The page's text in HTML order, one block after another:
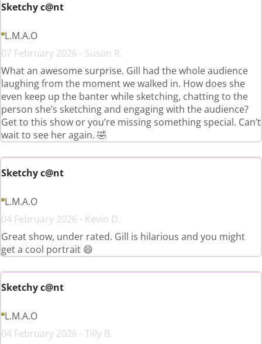
Sketchy c@nt
L.M.A.O
07 February 2026 - Susan R.
What an awesome surprise. Gill had the whole audience
laughing from the moment we walked in. How does she
even keep up the banter while sketching, chatting to the
person she’s sketching and engaging with the audience?
Get to this show or you’re missing something special. Can’t
wait to see her again. 🤣
Sketchy c@nt
L.M.A.O
04 February 2026 - Kevin D.
Great show, under rated. Gill is hilarious and you might
get a cool portrait 😄
Sketchy c@nt
L.M.A.O
04 February 2026 - Tilly B.